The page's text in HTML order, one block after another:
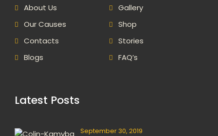
About Us
Gallery
Our Causes
Shop
Contacts
Stories
Blogs
FAQ’s
Latest Posts
September 30, 2019